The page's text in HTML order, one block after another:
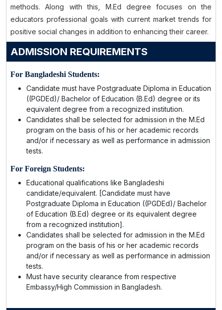
methods. Along with this, M.Ed degree focuses on the
educators professional goals with current market trends for
positive social changes in addition to enhancing their career.
ADMISSION REQUIREMENTS
For Bangladeshi Students:
Candidate must have Postgraduate Diploma in Education
((PGDEd)/ Bachelor of Education (B.Ed) degree or its
equivalent degree from a recognized institution.
Candidates shall be selected for admission in the M.Ed
program on the basis of his or her academic records
and/or if necessary as well as performance in admission
tests.
For Foreign Students:
Educational qualifications like Bangladeshi
candidate/equivalent. [Candidate must have
Postgraduate Diploma in Education ((PGDEd)/ Bachelor
of Education (B.Ed) degree or its equivalent degree
from a recognized institution].
Candidates shall be selected for admission in the M.Ed
program on the basis of his or her academic records
and/or if necessary as well as performance in admission
tests.
Must have security clearance from respective
Embassy/High Commission in Bangladesh.